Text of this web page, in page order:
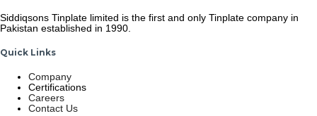
Siddiqsons Tinplate limited is the first and only Tinplate company in
Pakistan established in 1990.
Quick Links
Company
Certifications
Careers
Contact Us